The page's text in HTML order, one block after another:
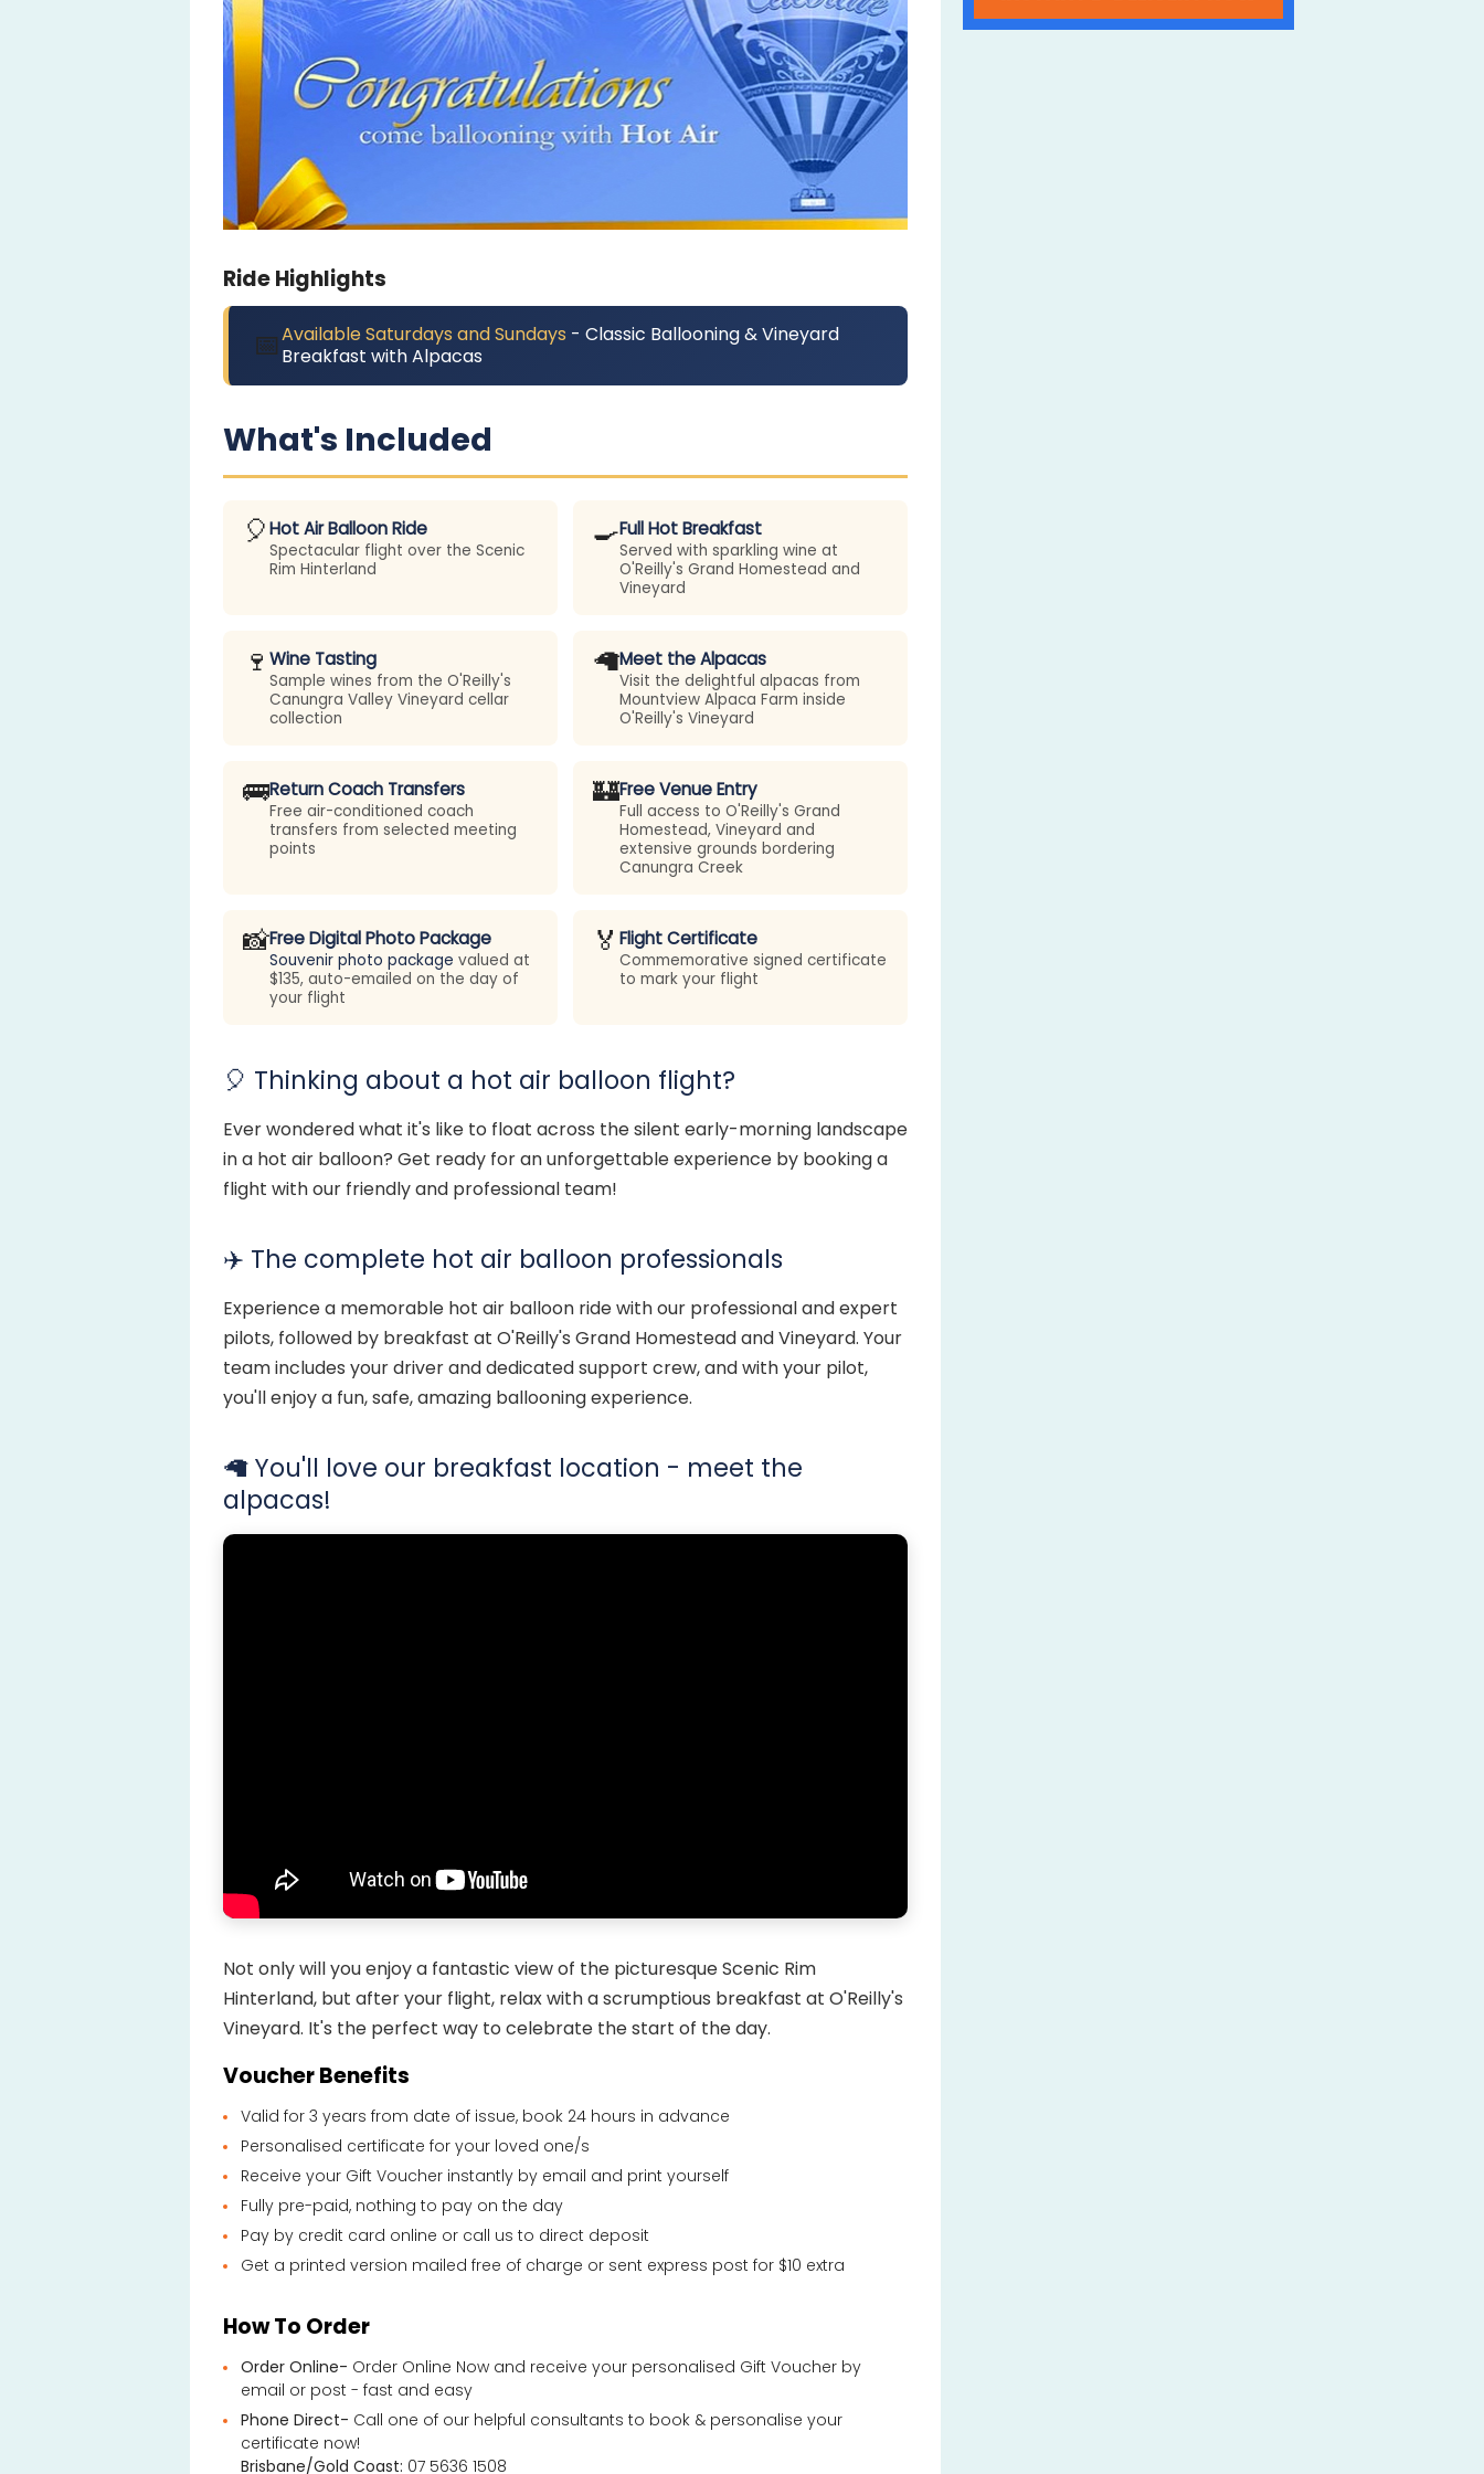
Ride Highlights
📅Available Saturdays and Sundays - Classic Ballooning & Vineyard
Breakfast with Alpacas
What's Included
🎈Hot Air Balloon Ride
Spectacular flight over the Scenic
Rim Hinterland
🍳Full Hot Breakfast
Served with sparkling wine at
O'Reilly's Grand Homestead and
Vineyard
🍷 Wine Tasting
Sample wines from the O'Reilly's
Canungra Valley Vineyard cellar
collection
🦙Meet the Alpacas
Visit the delightful alpacas from
Mountview Alpaca Farm inside
O'Reilly's Vineyard
🚌Return Coach Transfers
Free air-conditioned coach
transfers from selected meeting
points
🏰Free Venue Entry
Full access to O'Reilly's Grand
Homestead, Vineyard and
extensive grounds bordering
Canungra Creek
📸Free Digital Photo Package
Souvenir photo package valued at
$135, auto-emailed on the day of
your flight
🏅 Flight Certificate
Commemorative signed certificate
to mark your flight
🎈 Thinking about a hot air balloon flight?
Ever wondered what it's like to float across the silent early-morning landscape
in a hot air balloon? Get ready for an unforgettable experience by booking a
flight with our friendly and professional team!
✈️ The complete hot air balloon professionals
Experience a memorable hot air balloon ride with our professional and expert
pilots, followed by breakfast at O'Reilly's Grand Homestead and Vineyard. Your
team includes your driver and dedicated support crew, and with your pilot,
you'll enjoy a fun, safe, amazing ballooning experience.
🦙 You'll love our breakfast location - meet the
alpacas!
Not only will you enjoy a fantastic view of the picturesque Scenic Rim
Hinterland, but after your flight, relax with a scrumptious breakfast at O'Reilly's
Vineyard. It's the perfect way to celebrate the start of the day.
Voucher Benefits
Valid for 3 years from date of issue, book 24 hours in advance
Personalised certificate for your loved one/s
Receive your Gift Voucher instantly by email and print yourself
Fully pre-paid, nothing to pay on the day
Pay by credit card online or call us to direct deposit
Get a printed version mailed free of charge or sent express post for $10 extra
How To Order
Order Online- Order Online Now and receive your personalised Gift Voucher by
email or post - fast and easy
Phone Direct- Call one of our helpful consultants to book & personalise your
certificate now!
Brisbane/Gold Coast: 07 5636 1508